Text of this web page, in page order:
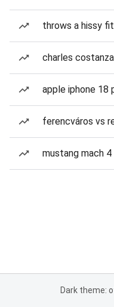
throws a hissy
charles
apple iphone 18
ferencváros vs
mustang mach
Dark theme: